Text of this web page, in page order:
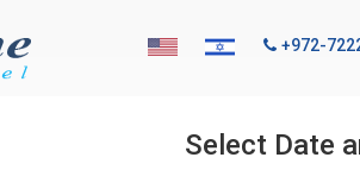
Select Date
+972-